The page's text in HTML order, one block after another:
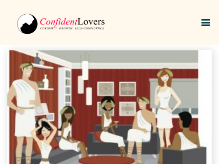
Greek Love